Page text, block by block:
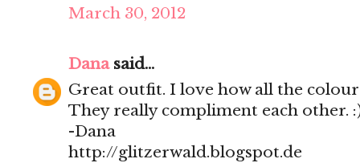
March 30, 2012
Danasaid...
Great outfit. I love how all the
They really compliment each other.
-Dana
http://glitzerwald.blogspot.de